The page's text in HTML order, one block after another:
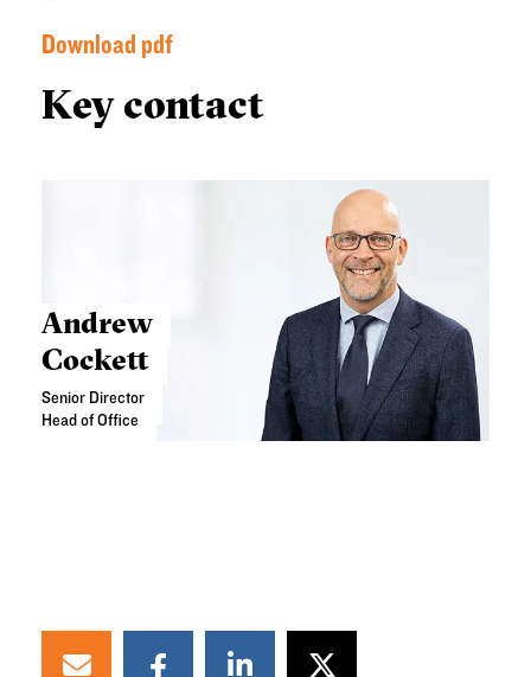
Download pdf
Key contact
Andrew
Cockett
Senior Director
Head of Office